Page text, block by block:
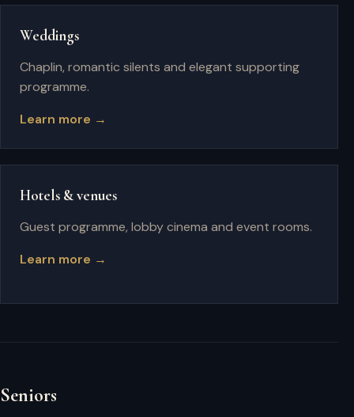
Weddings
Chaplin, romantic silents and elegant supporting
programme.
Learn more →
Hotels & venues
Guest programme, lobby cinema and event rooms.
Learn more →
Seniors